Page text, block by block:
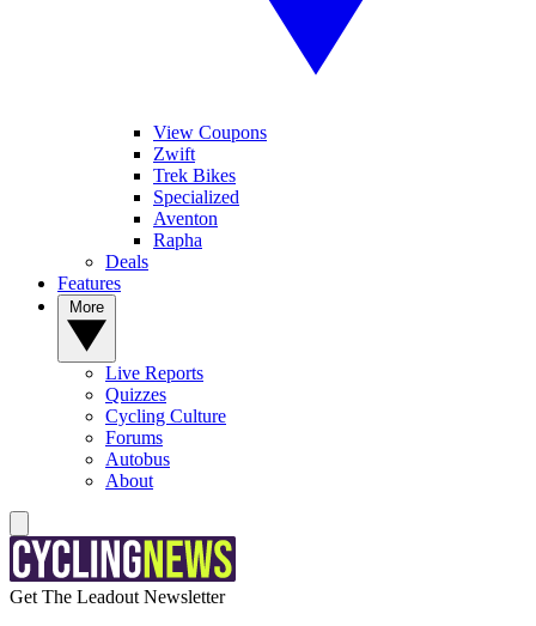
View Coupons
Zwift
Trek Bikes
Specialized
Aventon
Rapha
Deals
Features
Live Reports
Quizzes
Cycling Culture
Forums
Autobus
About
Get The Leadout Newsletter